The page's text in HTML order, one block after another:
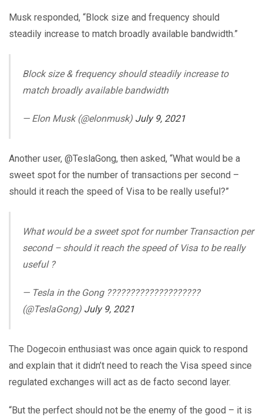
Musk responded, “Block size and frequency should
steadily increase to match broadly available bandwidth.”
Block size & frequency should steadily increase to
match broadly available bandwidth
— Elon Musk (@elonmusk) July 9, 2021
Another user, @TeslaGong, then asked, “What would be a
sweet spot for the number of transactions per second –
should it reach the speed of Visa to be really useful?”
What would be a sweet spot for number Transaction per
second – should it reach the speed of Visa to be really
useful ?
— Tesla in the Gong ????????????????????
(@TeslaGong) July 9, 2021
The Dogecoin enthusiast was once again quick to respond
and explain that it didn’t need to reach the Visa speed since
regulated exchanges will act as de facto second layer.
“But the perfect should not be the enemy of the good – it is